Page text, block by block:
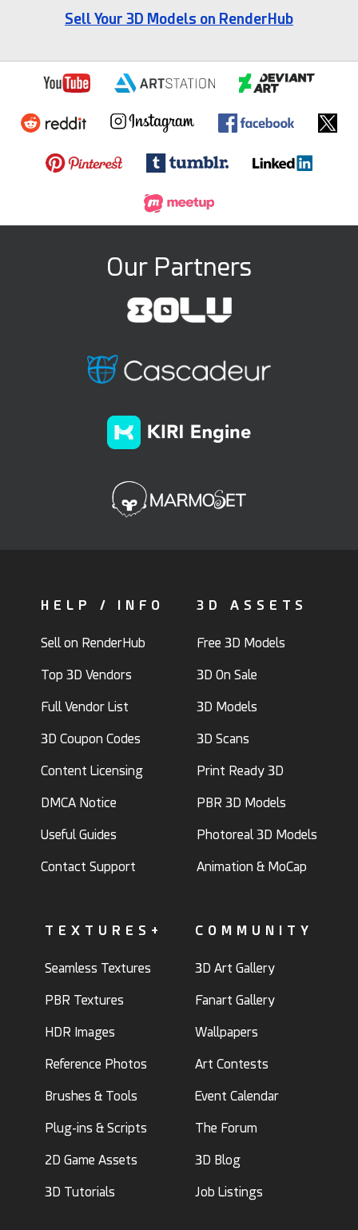
Sell Your 3D Models on RenderHub
Our Partners
HELP / INFO
Sell on RenderHub
Top 3D Vendors
Full Vendor List
3D Coupon Codes
Content Licensing
DMCA Notice
Useful Guides
Contact Support
3D ASSETS
Free 3D Models
3D On Sale
3D Models
3D Scans
Print Ready 3D
PBR 3D Models
Photoreal 3D Models
Animation & MoCap
TEXTURES+
Seamless Textures
PBR Textures
HDR Images
Reference Photos
Brushes & Tools
Plug-ins & Scripts
2D Game Assets
3D Tutorials
COMMUNITY
3D Art Gallery
Fanart Gallery
Wallpapers
Art Contests
Event Calendar
The Forum
3D Blog
Job Listings